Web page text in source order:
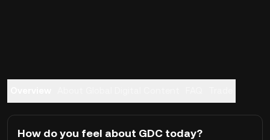
How do you feel about GDC today?